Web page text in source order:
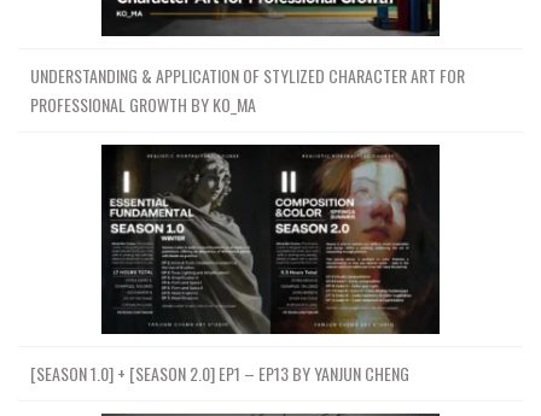
UNDERSTANDING & APPLICATION OF STYLIZED CHARACTER ART FOR
PROFESSIONAL GROWTH BY KO_MA
[SEASON 1.0] + [SEASON 2.0] EP1 – EP13 BY YANJUN CHENG